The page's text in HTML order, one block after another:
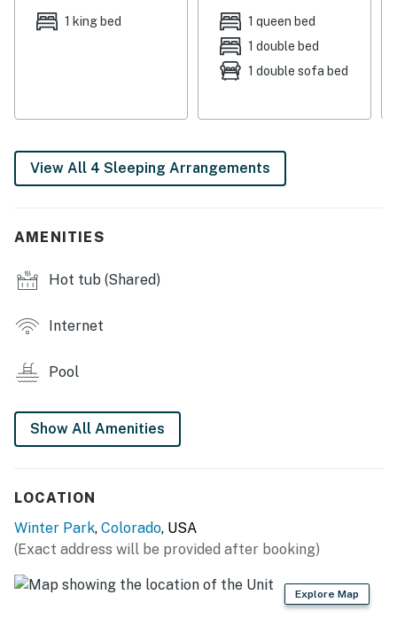
- Bedroom 1: 1 king bed
- Bedroom 2: 1 bunk bed (full/queen), 1 full futon
- Indoor pool & hot tub
- Outdoor hot tub
- Fitness center
grill
- Dining table & breakfast bar
KITCHEN
- Stove/oven, refrigerator
- Drip coffee maker (bring your own coffee)
1 king bed
1 queen bed
1 double bed
1 double sofa bed
View All 4 Sleeping Arrangements
AMENITIES
Hot tub (Shared)
Internet
Pool
Show All Amenities
LOCATION
Winter Park, Colorado, USA
(Exact address will be provided after booking)
Explore Map